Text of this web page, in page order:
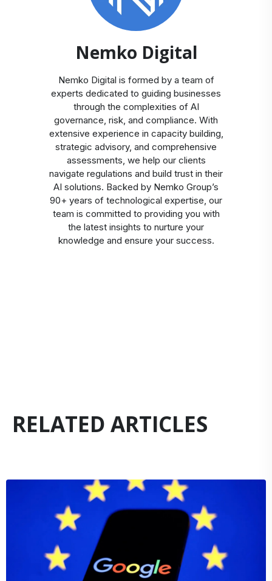
Nemko Digital
Nemko Digital is formed by a team of
experts dedicated to guiding businesses
through the complexities of AI
governance, risk, and compliance. With
extensive experience in capacity building,
strategic advisory, and comprehensive
assessments, we help our clients
navigate regulations and build trust in their
AI solutions. Backed by Nemko Group’s
90+ years of technological expertise, our
team is committed to providing you with
the latest insights to nurture your
knowledge and ensure your success.
RELATED ARTICLES